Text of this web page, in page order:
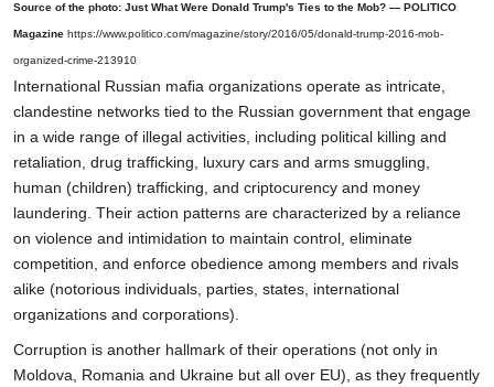
Source of the photo: Just What Were Donald Trump's Ties to the Mob? — POLITICO
Magazine https://www.politico.com/magazine/story/2016/05/donald-trump-2016-mob-
organized-crime-213910
International Russian mafia organizations operate as intricate,
clandestine networks tied to the Russian government that engage
in a wide range of illegal activities, including political killing and
retaliation, drug trafficking, luxury cars and arms smuggling,
human (children) trafficking, and criptocurency and money
laundering. Their action patterns are characterized by a reliance
on violence and intimidation to maintain control, eliminate
competition, and enforce obedience among members and rivals
alike (notorious individuals, parties, states, international
organizations and corporations).
Corruption is another hallmark of their operations (not only in
Moldova, Romania and Ukraine but all over EU), as they frequently